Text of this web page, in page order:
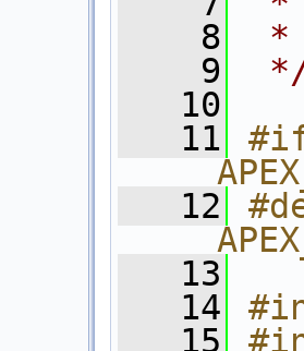
    8
*
    9
   10
   11
   12
   13
   14
   15